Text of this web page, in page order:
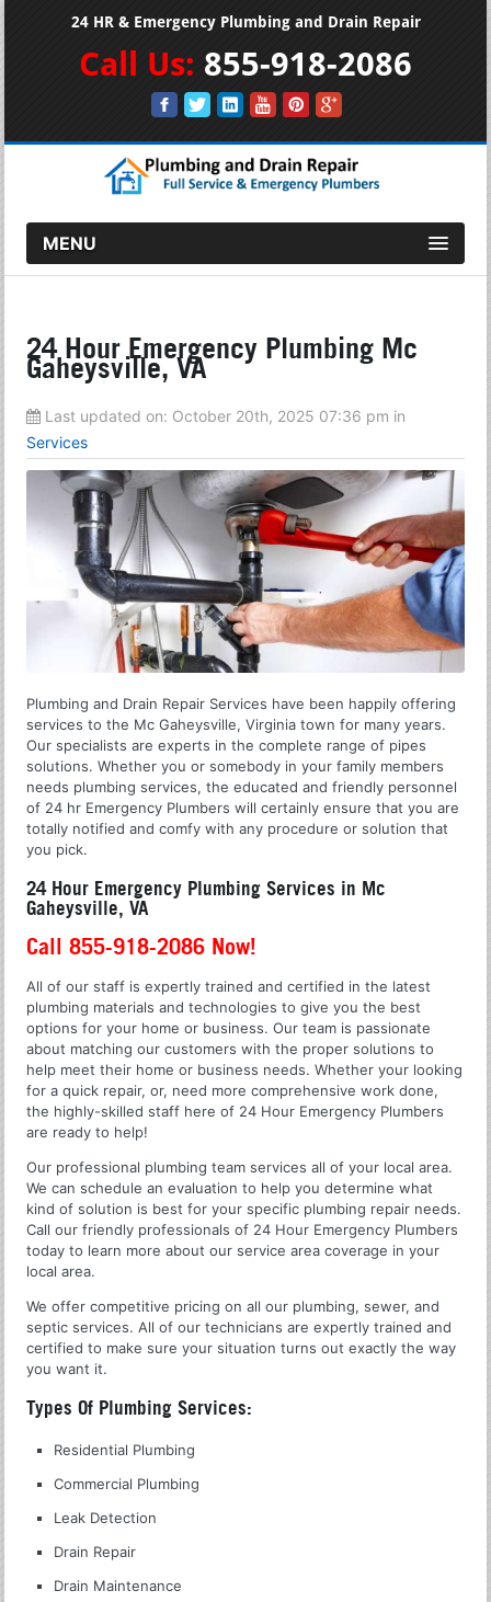
24 HR & Emergency Plumbing and Drain Repair
Call Us: 855-918-2086
MENU
24 Hour Emergency Plumbing Mc
Gaheysville, VA
Last updated on: October 20th, 2025 07:36 pm in
Services
Plumbing and Drain Repair Services have been happily offering
services to the Mc Gaheysville, Virginia town for many years.
Our specialists are experts in the complete range of pipes
solutions. Whether you or somebody in your family members
needs plumbing services, the educated and friendly personnel
of 24 hr Emergency Plumbers will certainly ensure that you are
totally notified and comfy with any procedure or solution that
you pick.
24 Hour Emergency Plumbing Services in Mc
Gaheysville, VA
Call 855-918-2086 Now!
All of our staff is expertly trained and certified in the latest
plumbing materials and technologies to give you the best
options for your home or business. Our team is passionate
about matching our customers with the proper solutions to
help meet their home or business needs. Whether your looking
for a quick repair, or, need more comprehensive work done,
the highly-skilled staff here of 24 Hour Emergency Plumbers
are ready to help!
Our professional plumbing team services all of your local area.
We can schedule an evaluation to help you determine what
kind of solution is best for your specific plumbing repair needs.
Call our friendly professionals of 24 Hour Emergency Plumbers
today to learn more about our service area coverage in your
local area.
We offer competitive pricing on all our plumbing, sewer, and
septic services. All of our technicians are expertly trained and
certified to make sure your situation turns out exactly the way
you want it.
Types Of Plumbing Services:
Residential Plumbing
Commercial Plumbing
Leak Detection
Drain Repair
Drain Maintenance